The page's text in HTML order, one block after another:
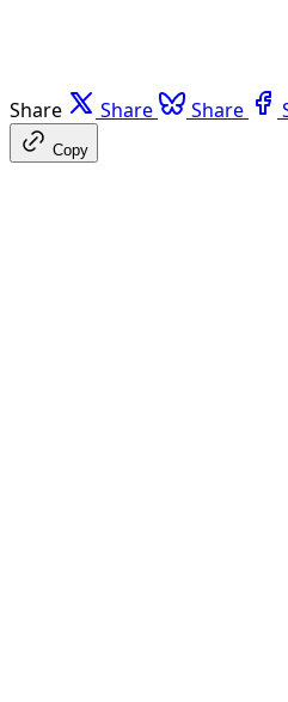
Share Share Share
Copy